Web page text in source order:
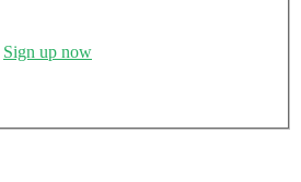
Sign up now